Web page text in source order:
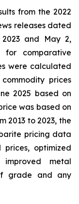
from the 2022
releases dated
2023 and May 2,
for comparative
were calculated
prices
2025 based on
was based on
2013 to 2023, the
pricing data
optimized
improved metal
grade and any